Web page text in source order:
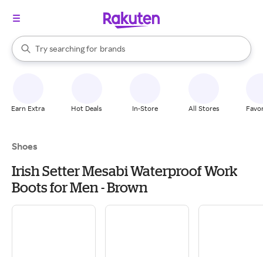
Search Rakuten
Try searching for
stores
brands
groceries
When autocomplete results are available, use the up and down
Earn Extra Hot Deals In-Store All Stores
Shoes
Irish Setter Mesabi Waterproof Work
Boots for Men - Brown